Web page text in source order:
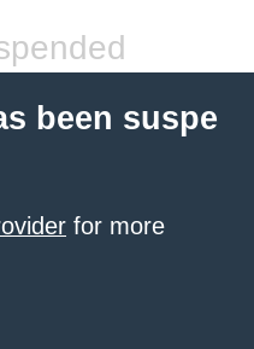
been suspe
for more